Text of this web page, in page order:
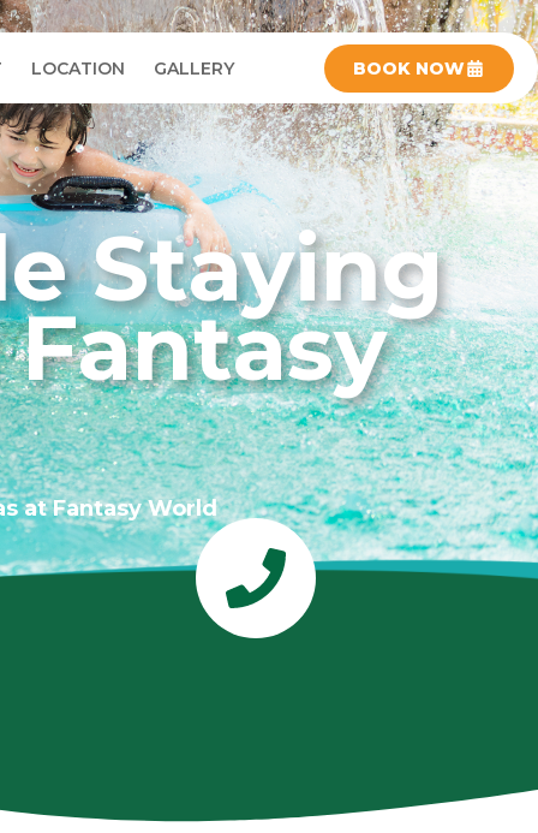
LOCATION GALLERY BOOK NOW
Staying
at Fantasy World